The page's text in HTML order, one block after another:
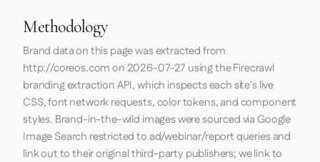
Methodology
Brand data on this page was extracted from
http://coreos.comon 2026-07-27 using theFirecrawl
branding extraction API, which inspects each site's live
CSS, font network requests, color tokens, and component
styles. Brand-in-the-wild images were sourced via Google
Image Search restricted to ad/webinar/report queries and
link out to their original third-party publishers; we link to